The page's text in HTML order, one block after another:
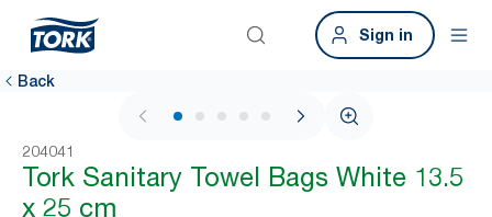
Sign in
Back
1 / 5
204041
Tork Sanitary Towel Bags White 13.5
x 25 cm